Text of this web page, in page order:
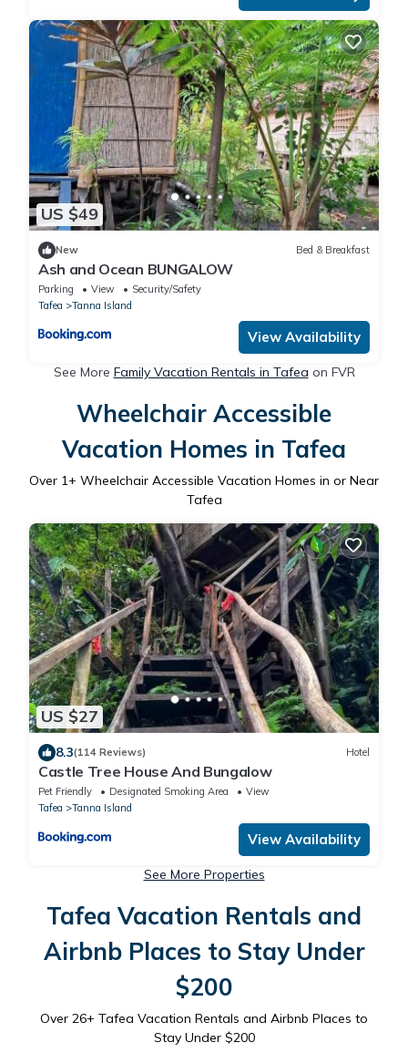
US $49
New Bed & Breakfast
Ash and Ocean BUNGALOW
Parking View
Security/Safety
Tafea
Tanna Island
View Availability
See More Family Vacation Rentals in Tafea on FVR
Wheelchair Accessible
Vacation Homes in Tafea
Over 1+ Wheelchair Accessible Vacation Homes in or Near
Tafea
US $27
8.3(114 Reviews) Hotel
Castle Tree House And Bungalow
Pet Friendly Designated Smoking Area
View
Tafea
Tanna Island
View Availability
See More Properties
Tafea Vacation Rentals and
Airbnb Places to Stay Under
$200
Over 26+ Tafea Vacation Rentals and Airbnb Places to
Stay Under $200